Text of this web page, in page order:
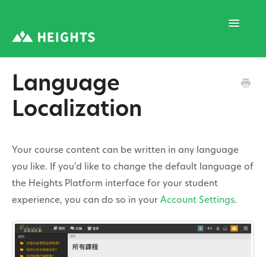
Toggle
Support Home
2. Program Creation
3. Program Settings
Language
Localization
Your course content can be written in any language
you like. If you'd like to change the default language of
the Heights Platform interface for your student
experience, you can do so in your Account Settings.